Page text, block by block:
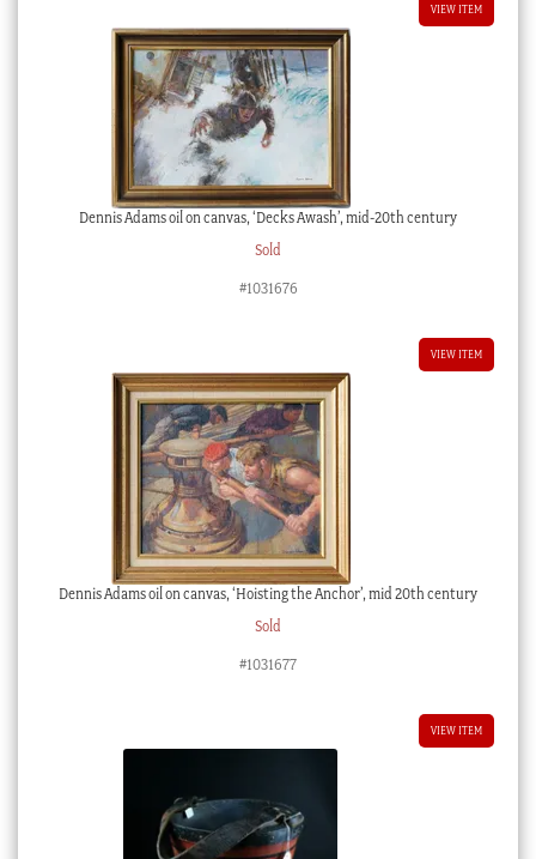
VIEW ITEM
Dennis Adams oil on canvas, ‘Decks Awash’, mid-20th century
Sold
#1031676
VIEW ITEM
Dennis Adams oil on canvas, ‘Hoisting the Anchor’, mid 20th century
Sold
#1031677
VIEW ITEM